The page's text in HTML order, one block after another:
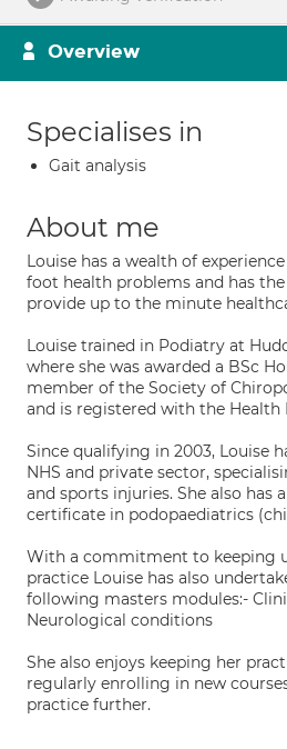
Overview
Specialises in
Gait analysis
About me
Louise has a wealth of
foot health problems and has
provide up to the minute
Louise trained in Podiatry at
where she was awarded a BSc
member of the Society of
and is registered with the Health
Since qualifying in 2003, Louise
NHS and private sector,
and sports injuries. She also has
certificate in podopaediatrics
With a commitment to keeping
practice Louise has also
following masters modules:-
Neurological conditions
She also enjoys keeping her
regularly enrolling in new
practice further.